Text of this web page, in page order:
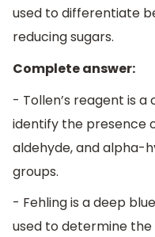
used to differentiate
reducing sugars.
Complete answer:
- Tollen’s reagent is
identify the presence
aldehyde, and alpha-
groups.
- Fehling is a deep
used to determine